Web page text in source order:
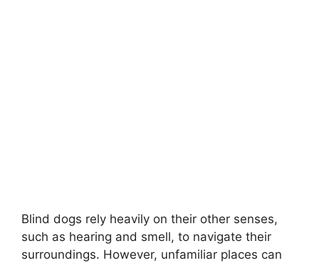
Blind dogs rely heavily on their other senses,
such as hearing and smell, to navigate their
surroundings. However, unfamiliar places can